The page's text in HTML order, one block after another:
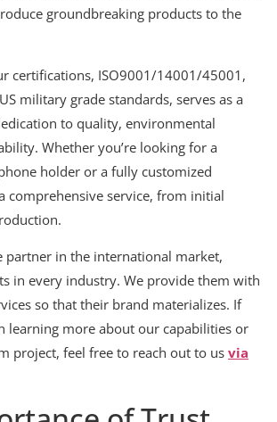
groundbreaking products to the
certifications, ISO9001/14001/45001,
military grade standards, serves as a
to quality, environmental
Whether you’re looking for a
holder or a fully customized
comprehensive service, from initial
partner in the international market,
in every industry. We provide them with
so that their brand materializes. If
learning more about our capabilities or
project, feel free to reach out to us via